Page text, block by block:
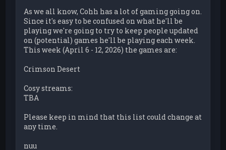
As we all know, Cohh has a lot of gaming going on.
Since it's easy to be confused on what he'll be
playing we're going to try to keep people updated
on (potential) games he'll be playing each week.
This week (April 6 - 12, 2026) the games are:
Crimson Desert
Cosy streams:
TBA
Please keep in mind that this list could change at
any time.
nuu